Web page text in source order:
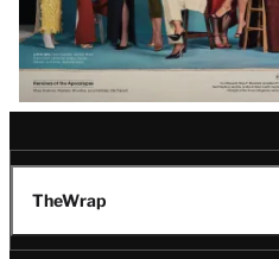
TheWrap